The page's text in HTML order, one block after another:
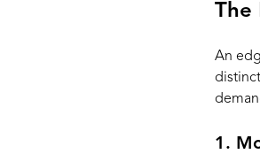
The
An
1.